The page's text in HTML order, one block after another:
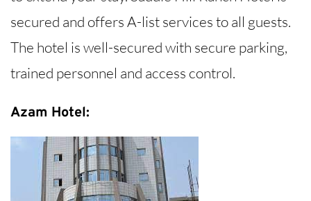
secured and offers A-list services to all guests.
The hotel is well-secured with secure parking,
trained personnel and access control.
Azam Hotel: